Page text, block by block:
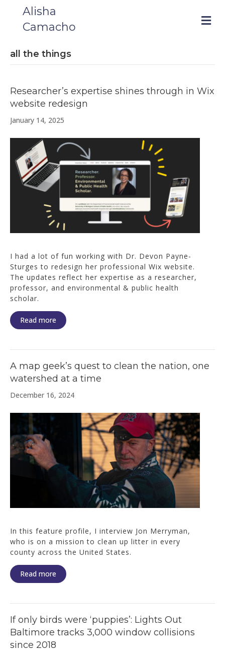
Alisha
Camacho
m
e
all the things
Researcher’s expertise shines through in Wix
website redesign
January 14, 2025
I had a lot of fun working with Dr. Devon Payne-
Sturges to redesign her professional Wix website.
The updates reflect her expertise as a researcher,
professor, and environmental & public health
scholar.
Read more
A map geek’s quest to clean the nation, one
watershed at a time
December 16, 2024
In this feature profile, I interview Jon Merryman,
who is on a mission to clean up litter in every
county across the United States.
Read more
If only birds were ‘puppies’: Lights Out
Baltimore tracks 3,000 window collisions
since 2018